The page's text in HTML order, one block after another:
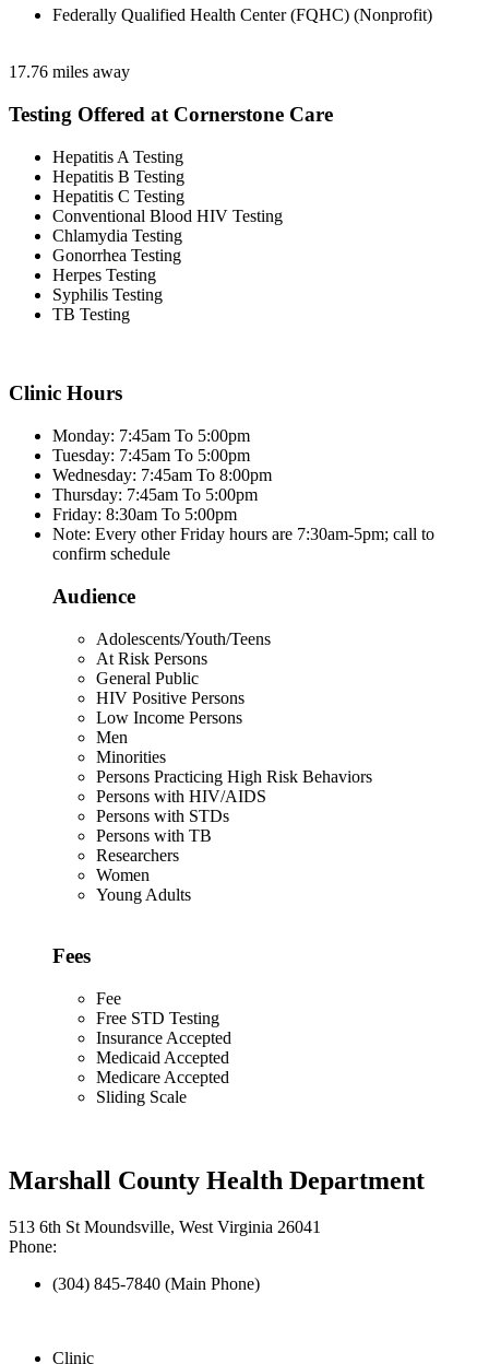
Federally Qualified Health Center (FQHC) (Nonprofit)
17.76 miles away
Testing Offered at Cornerstone Care
Hepatitis A Testing
Hepatitis B Testing
Hepatitis C Testing
Conventional Blood HIV Testing
Chlamydia Testing
Gonorrhea Testing
Herpes Testing
Syphilis Testing
TB Testing
Clinic Hours
Monday: 7:45am To 5:00pm
Tuesday: 7:45am To 5:00pm
Wednesday: 7:45am To 8:00pm
Thursday: 7:45am To 5:00pm
Friday: 8:30am To 5:00pm
Note: Every other Friday hours are 7:30am-5pm; call to
confirm schedule
Audience
Adolescents/Youth/Teens
At Risk Persons
General Public
HIV Positive Persons
Low Income Persons
Men
Minorities
Persons Practicing High Risk Behaviors
Persons with HIV/AIDS
Persons with STDs
Persons with TB
Researchers
Women
Young Adults
Fees
Fee
Free STD Testing
Insurance Accepted
Medicaid Accepted
Medicare Accepted
Sliding Scale
Marshall County Health Department
513 6th St Moundsville, West Virginia 26041
Phone:
(304) 845-7840 (Main Phone)
Clinic